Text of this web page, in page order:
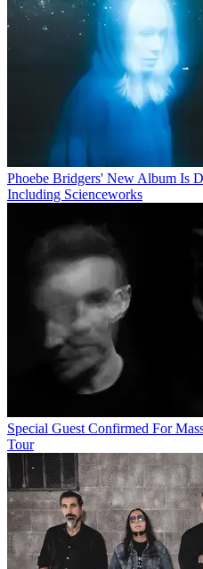
Phoebe Bridgers' New Album Is
Including Scienceworks
Special Guest Confirmed For
Tour